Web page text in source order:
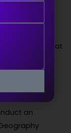
details as
fee that
of the
payment
an